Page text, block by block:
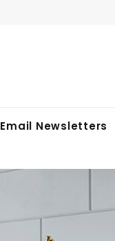
Email Newsletters